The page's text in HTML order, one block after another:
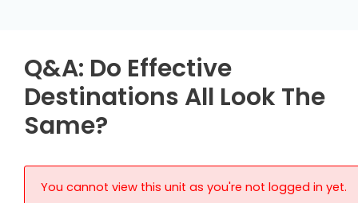
Q&A: Do Effective
Destinations All Look The
Same?
You cannot view this unit as you're not logged in yet.